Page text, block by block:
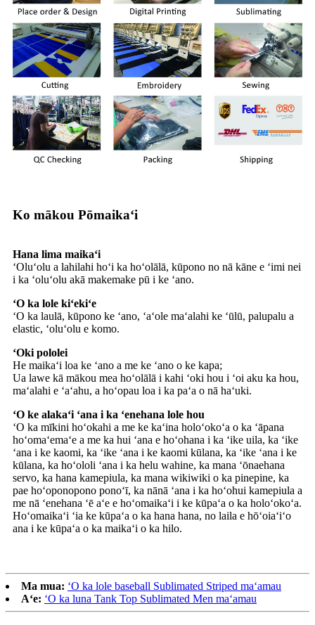
Ko mākou Pōmaikaʻi
Hana lima maikaʻi
ʻOluʻolu a lahilahi hoʻi ka hoʻolālā, kūpono no nā kāne e ʻimi nei
i ka ʻoluʻolu akā makemake pū i ke ʻano.
ʻO ka lole kiʻekiʻe
ʻO ka laulā, kūpono ke ʻano, ʻaʻole maʻalahi ke ʻūlū, palupalu a
elastic, ʻoluʻolu e komo.
ʻOki pololei
He maikaʻi loa ke ʻano a me ke ʻano o ke kapa;
Ua lawe kā mākou mea hoʻolālā i kahi ʻoki hou i ʻoi aku ka hou,
maʻalahi e ʻaʻahu, a hoʻopau loa i ka paʻa o nā haʻuki.
ʻO ke alakaʻi ʻana i ka ʻenehana lole hou
ʻO ka mīkini hoʻokahi a me ke kaʻina holoʻokoʻa o ka ʻāpana
hoʻomaʻemaʻe a me ka hui ʻana e hoʻohana i ka ʻike uila, ka ʻike
ʻana i ke kaomi, ka ʻike ʻana i ke kaomi kūlana, ka ʻike ʻana i ke
kūlana, ka hoʻololi ʻana i ka helu wahine, ka mana ʻōnaehana
servo, ka hana kamepiula, ka mana wikiwiki o ka pinepine, ka
pae hoʻoponopono ponoʻī, ka nānā ʻana i ka hoʻohui kamepiula a
me nā ʻenehana ʻē aʻe e hoʻomaikaʻi i ke kūpaʻa o ka holoʻokoʻa.
Hoʻomaikaʻi ʻia ke kūpaʻa o ka hana hana, no laila e hōʻoiaʻiʻo
ana i ke kūpaʻa o ka maikaʻi o ka hilo.
Ma mua: ʻO ka lole baseball Sublimated Striped maʻamau
Aʻe: ʻO ka luna Tank Top Sublimated Men maʻamau